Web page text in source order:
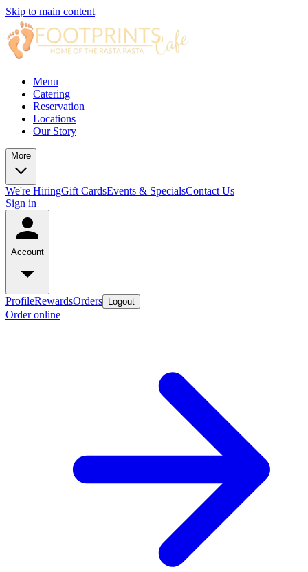
Skip to main content
Menu
Catering
Reservation
Locations
Our Story
More
We're HiringGift CardsEvents & SpecialsContact Us
Sign in
Account
ProfileRewardsOrders Logout
Order online